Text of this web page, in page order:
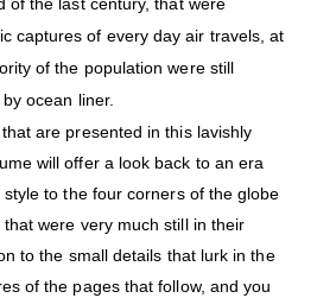
of the last century, that were
captures of every day air travels, at
of the population were still
ocean liner.
are presented in this lavishly
will offer a look back to an era
to the four corners of the globe
were very much still in their
to the small details that lurk in the
of the pages that follow, and you